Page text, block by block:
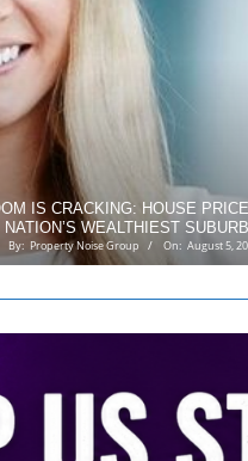
IS CRACKING: HOUSE
WEALTHIEST
By: Property Noise Group On: August 5,